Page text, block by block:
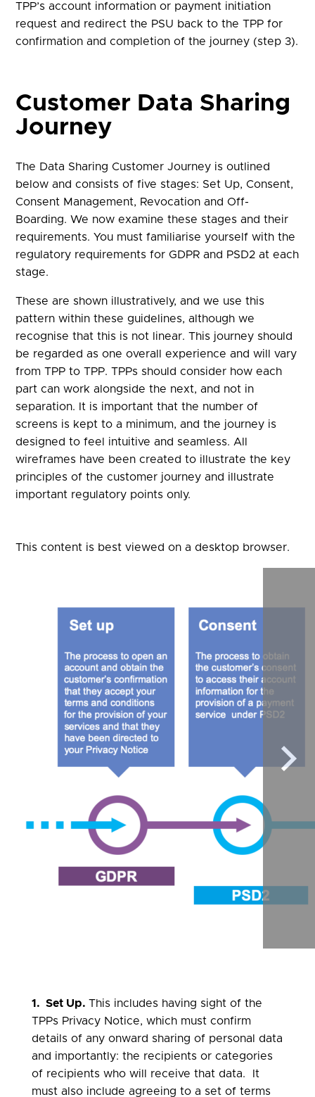
TPP’s account information or payment initiation
request and redirect the PSU back to the TPP for
confirmation and completion of the journey (step 3).
Customer Data Sharing
Journey
The Data Sharing Customer Journey is outlined
below and consists of five stages: Set Up, Consent,
Consent Management, Revocation and Off-
Boarding. We now examine these stages and their
requirements. You must familiarise yourself with the
regulatory requirements for GDPR and PSD2 at each
stage.
These are shown illustratively, and we use this
pattern within these guidelines, although we
recognise that this is not linear. This journey should
be regarded as one overall experience and will vary
from TPP to TPP. TPPs should consider how each
part can work alongside the next, and not in
separation. It is important that the number of
screens is kept to a minimum, and the journey is
designed to feel intuitive and seamless. All
wireframes have been created to illustrate the key
principles of the customer journey and illustrate
important regulatory points only.
This content is best viewed on a desktop browser.
1. Set Up. This includes having sight of the
TPPs Privacy Notice, which must confirm
details of any onward sharing of personal data
and importantly: the recipients or categories
of recipients who will receive that data. It
must also include agreeing to a set of terms